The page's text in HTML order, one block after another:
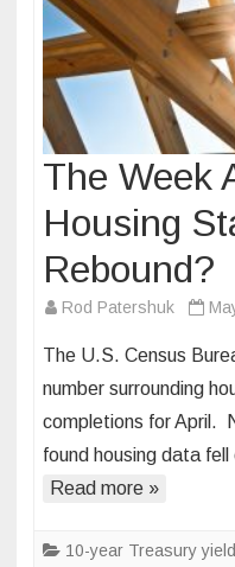
The Week
Housing
Rebound?
Rod Patershuk
The U.S. Census
number surrounding
completions for April.
found housing data
Read more »
10-year Treasury yield